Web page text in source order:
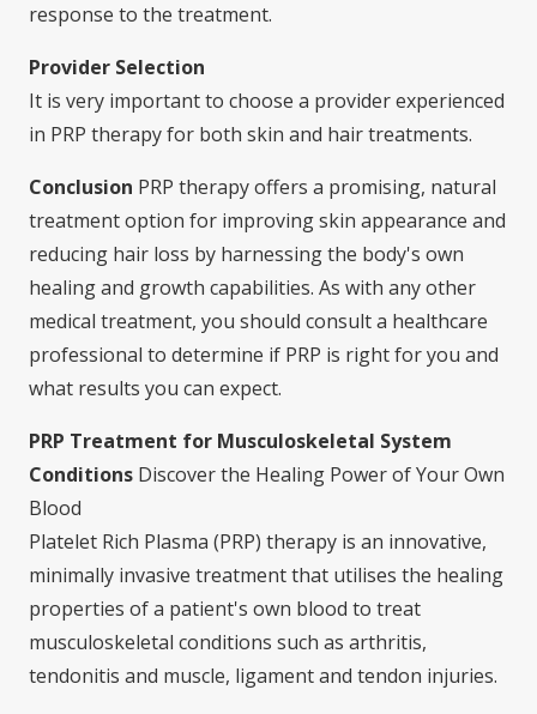
response to the treatment.
Provider Selection
It is very important to choose a provider experienced
in PRP therapy for both skin and hair treatments.
Conclusion PRP therapy offers a promising, natural
treatment option for improving skin appearance and
reducing hair loss by harnessing the body's own
healing and growth capabilities. As with any other
medical treatment, you should consult a healthcare
professional to determine if PRP is right for you and
what results you can expect.
PRP Treatment for Musculoskeletal System
Conditions Discover the Healing Power of Your Own
Blood
Platelet Rich Plasma (PRP) therapy is an innovative,
minimally invasive treatment that utilises the healing
properties of a patient's own blood to treat
musculoskeletal conditions such as arthritis,
tendonitis and muscle, ligament and tendon injuries.